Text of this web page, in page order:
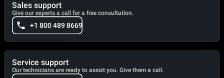
Sales support
Give our experts a call for a free consultation.
+1 800 489 8669
Service support
Our technicians are ready to assist you. Give them a call.